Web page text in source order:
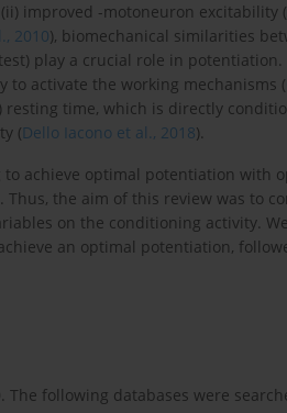
improved -motoneuron excitability (
2010), biomechanical similarities
play a crucial role in potentiation.
activate the working mechanisms (
time, which is directly
(Dello Iacono et al., 2018).
achieve optimal potentiation with
Thus, the aim of this review was to
on the conditioning activity.
an optimal potentiation,
following databases were